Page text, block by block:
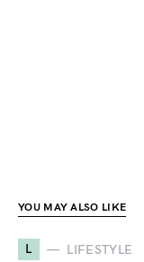
YOU MAY ALSO LIKE
L LIFESTYLE